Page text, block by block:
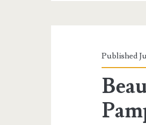
Published